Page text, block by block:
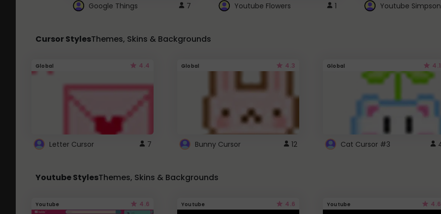
Google Things 7 Youtube Flowers 1 Youtube
Cursor StylesThemes, Skins & Backgrounds
Global 4.4
Letter Cursor 7
Global 4.3
Bunny Cursor 12
Global 4.1
Cat Cursor #3
Youtube StylesThemes, Skins & Backgrounds
Youtube 4.6 Youtube 4.6 Youtube 4.6